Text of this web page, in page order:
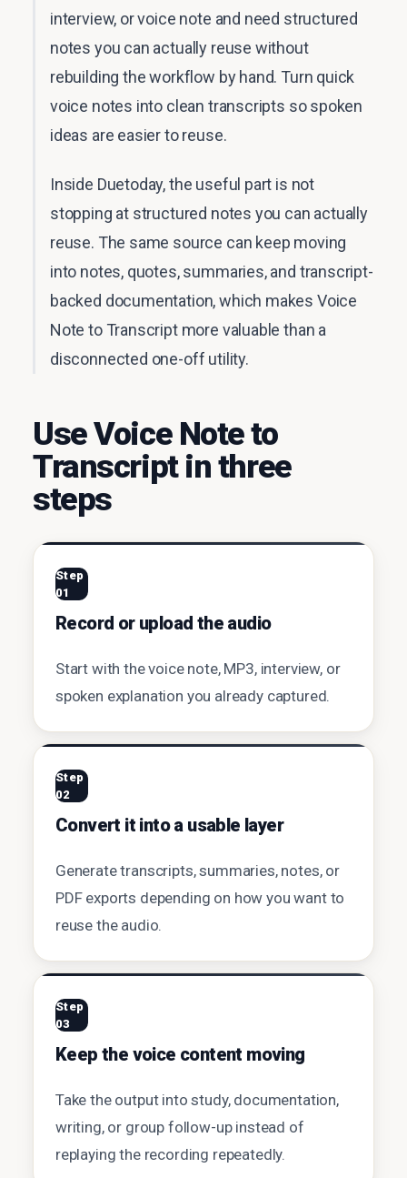
interview, or voice note and need structured
notes you can actually reuse without
rebuilding the workflow by hand. Turn quick
voice notes into clean transcripts so spoken
ideas are easier to reuse.
Inside Duetoday, the useful part is not
stopping at structured notes you can actually
reuse. The same source can keep moving
into notes, quotes, summaries, and transcript-
backed documentation, which makes Voice
Note to Transcript more valuable than a
disconnected one-off utility.
Use Voice Note to
Transcript in three
steps
Step
01
Record or upload the audio
Start with the voice note, MP3, interview, or
spoken explanation you already captured.
Step
02
Convert it into a usable layer
Generate transcripts, summaries, notes, or
PDF exports depending on how you want to
reuse the audio.
Step
03
Keep the voice content moving
Take the output into study, documentation,
writing, or group follow-up instead of
replaying the recording repeatedly.